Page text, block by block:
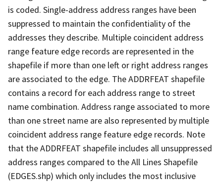
is coded. Single-address address ranges have been
suppressed to maintain the confidentiality of the
addresses they describe. Multiple coincident address
range feature edge records are represented in the
shapefile if more than one left or right address ranges
are associated to the edge. The ADDRFEAT shapefile
contains a record for each address range to street
name combination. Address range associated to more
than one street name are also represented by multiple
coincident address range feature edge records. Note
that the ADDRFEAT shapefile includes all unsuppressed
address ranges compared to the All Lines Shapefile
(EDGES.shp) which only includes the most inclusive